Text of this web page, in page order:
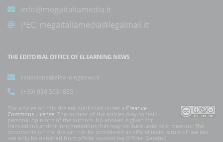
info@megaitaliamedia.it
PEC: megaitaliamedia@legalmail.it
THE EDITORIAL OFFICE OF ELEARNING NEWS
redazione@elearningnews.it
(+39) 030.5531835
The articles on this site are published under a Creative
Commons License . The content of the articles may contain
personal opinions of the authors. No answer is given for
translations and/or interpretations that may be inaccurate or erroneous. The
documents on the site can not be considered as official texts, a rule of law law
can only be obtained from official sources (eg Official Gazette).